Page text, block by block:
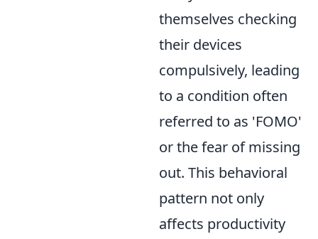
themselves checking
their devices
compulsively, leading
to a condition often
referred to as 'FOMO'
or the fear of missing
out. This behavioral
pattern not only
affects productivity